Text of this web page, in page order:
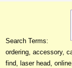
Search Terms:
ordering, accessory,
find, laser head,